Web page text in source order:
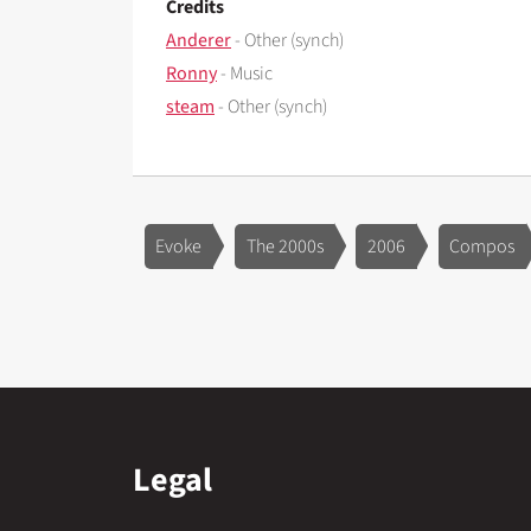
Credits
Anderer- Other (synch)
Ronny- Music
steam - Other (synch)
Evoke The 2000s 2006 Compos
Legal